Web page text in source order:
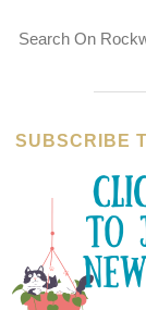
SUBSCRIBE